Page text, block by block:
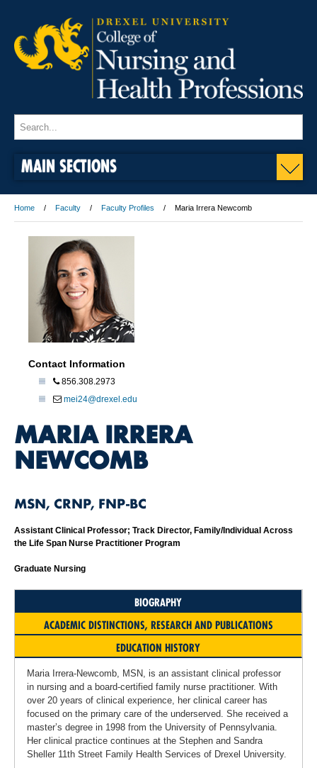
MAIN SECTIONS
Home Faculty Faculty Profiles Maria Irrera Newcomb
Contact Information
856.308.2973
mei24@drexel.edu
MARIA IRRERA
NEWCOMB
MSN, CRNP, FNP-BC
Assistant Clinical Professor; Track Director, Family/Individual Across
the Life Span Nurse Practitioner Program
Graduate Nursing
BIOGRAPHY
ACADEMIC DISTINCTIONS, RESEARCH AND PUBLICATIONS
EDUCATION HISTORY
Maria Irrera-Newcomb, MSN, is an assistant clinical professor
in nursing and a board-certified family nurse practitioner. With
over 20 years of clinical experience, her clinical career has
focused on the primary care of the underserved. She received a
master’s degree in 1998 from the University of Pennsylvania.
Her clinical practice continues at the Stephen and Sandra
Sheller 11th Street Family Health Services of Drexel University.